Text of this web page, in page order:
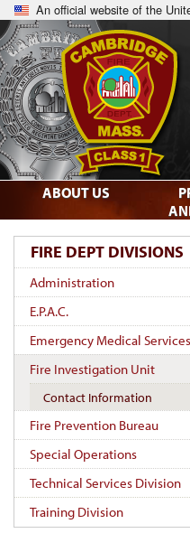
An official website of the
FIRE DEPT DIVISIONS
Administration
E.P.A.C.
Emergency Medical Services
Fire Investigation Unit
Contact Information
Fire Prevention Bureau
Special Operations
Technical Services Division
Training Division
ABOUT US